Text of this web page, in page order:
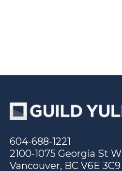
604-688-1221
2100-1075 Georgia St W
Vancouver, BC V6E 3C9